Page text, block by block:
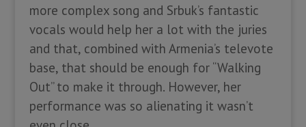
more complex song and Srbuk’s fantastic
vocals would help her a lot with the juries
and that, combined with Armenia’s televote
base, that should be enough for “Walking
Out” to make it through. However, her
performance was so alienating it wasn’t